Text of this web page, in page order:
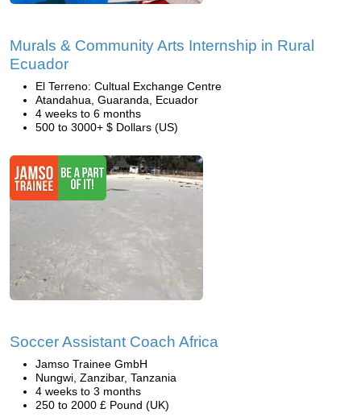
Murals & Community Arts Internship in Rural
Ecuador
El Terreno: Cultual Exchange Centre
Atandahua, Guaranda, Ecuador
4 weeks to 6 months
500 to 3000+ $ Dollars (US)
Soccer Assistant Coach Africa
Jamso Trainee GmbH
Nungwi, Zanzibar, Tanzania
4 weeks to 3 months
250 to 2000 £ Pound (UK)